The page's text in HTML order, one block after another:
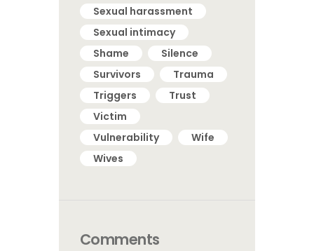
Sexual harassment
Sexual intimacy
Shame
Silence
Survivors
Trauma
Triggers
Trust
Victim
Vulnerability
Wife
Wives
Comments